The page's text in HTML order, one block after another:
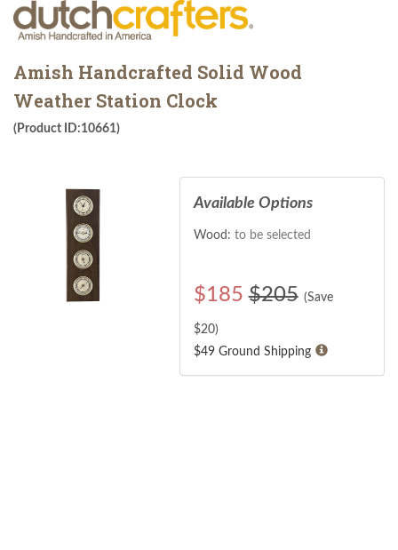
Amish Handcrafted Solid Wood
Weather Station Clock
(Product ID:10661)
Available Options
Wood: to be selected
$185 $205 (Save
$20)
$49 Ground Shipping